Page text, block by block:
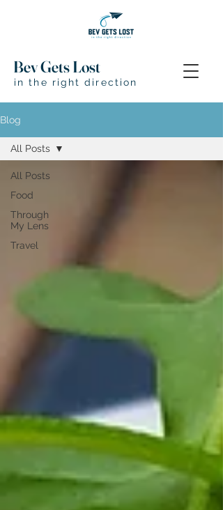
Bev Gets Lost
in the right direction
Blog
All Posts
Food
Through
My Lens
Travel
All Posts